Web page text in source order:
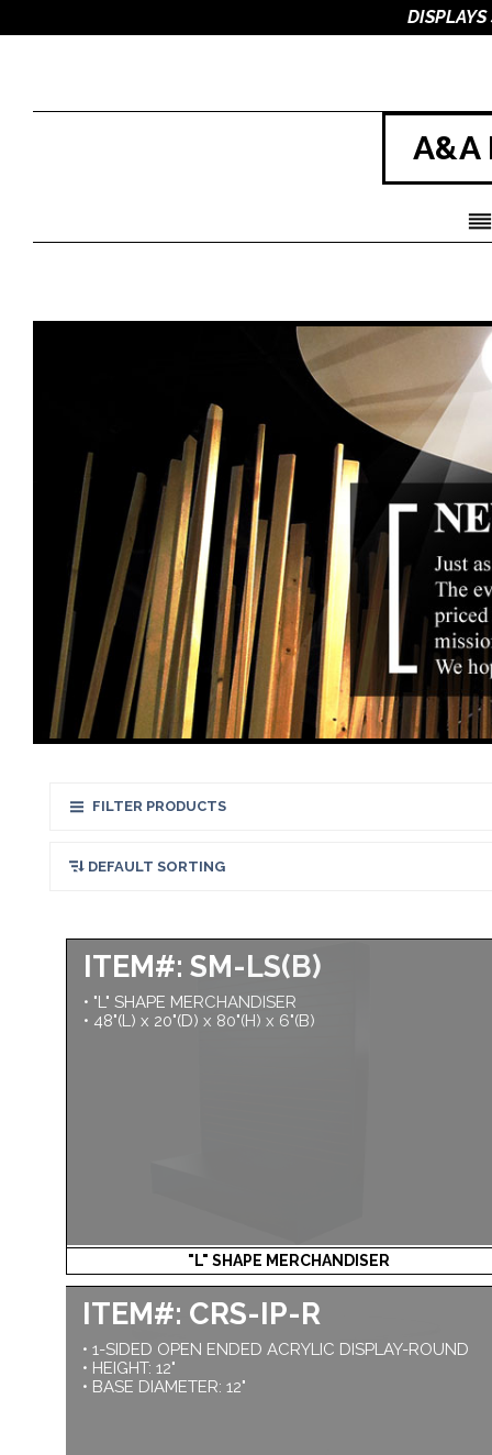
A&A
FILTER PRODUCTS
ITEM#: SM-LS(B)
• "L" SHAPE MERCHANDISER
• 48"(L) x 20"(D) x 80"(H) x 6"(B)
"L" SHAPE MERCHANDISER
ITEM#: CRS-IP-R
• 1-SIDED OPEN ENDED ACRYLIC DISPLAY-ROUND
• HEIGHT: 12"
• BASE DIAMETER: 12"